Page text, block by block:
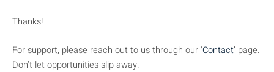
Thanks!
For support, please reach out to us through our ‘Contact’ page.
Don’t let opportunities slip away.